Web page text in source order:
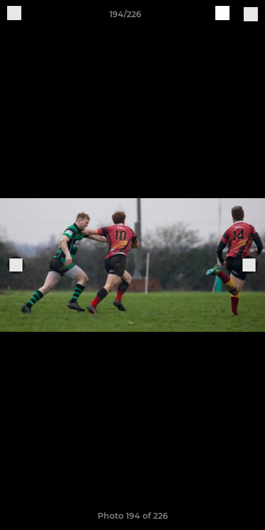
194/226
Photo 194 of 226